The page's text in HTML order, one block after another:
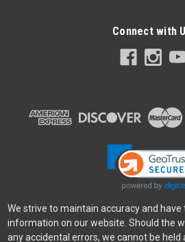
Connect with
We strive to maintain accuracy and
information on our website. Should the
any accidental errors, we cannot be